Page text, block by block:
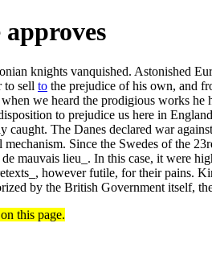
knights vanquished. Astonished
to sell to the prejudice of his own, and
we heard the prodigious works
to prejudice us here in
caught. The Danes declared war
Since the Swedes of the
mauvais lieu_. In this case, it were
however futile, for their pains.
by the British Government itself,
this page.